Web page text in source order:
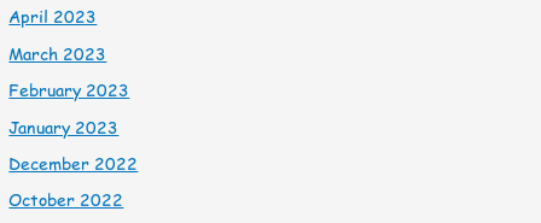
April 2023
March 2023
February 2023
January 2023
December 2022
October 2022